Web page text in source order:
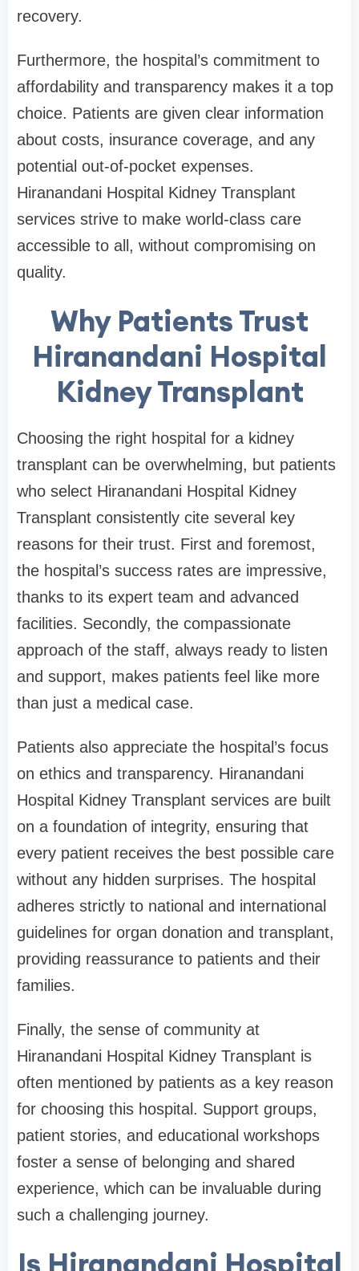
recovery.
Furthermore, the hospital’s commitment to
affordability and transparency makes it a top
choice. Patients are given clear information
about costs, insurance coverage, and any
potential out-of-pocket expenses.
Hiranandani Hospital Kidney Transplant
services strive to make world-class care
accessible to all, without compromising on
quality.
Why Patients Trust
Hiranandani Hospital
Kidney Transplant
Choosing the right hospital for a kidney
transplant can be overwhelming, but patients
who select Hiranandani Hospital Kidney
Transplant consistently cite several key
reasons for their trust. First and foremost,
the hospital’s success rates are impressive,
thanks to its expert team and advanced
facilities. Secondly, the compassionate
approach of the staff, always ready to listen
and support, makes patients feel like more
than just a medical case.
Patients also appreciate the hospital’s focus
on ethics and transparency. Hiranandani
Hospital Kidney Transplant services are built
on a foundation of integrity, ensuring that
every patient receives the best possible care
without any hidden surprises. The hospital
adheres strictly to national and international
guidelines for organ donation and transplant,
providing reassurance to patients and their
families.
Finally, the sense of community at
Hiranandani Hospital Kidney Transplant is
often mentioned by patients as a key reason
for choosing this hospital. Support groups,
patient stories, and educational workshops
foster a sense of belonging and shared
experience, which can be invaluable during
such a challenging journey.